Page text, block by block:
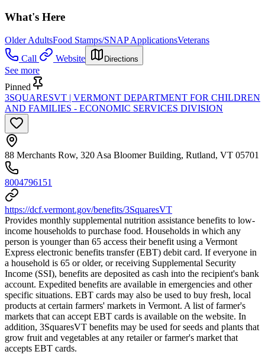
What's Here
Older AdultsFood Stamps/SNAP ApplicationsVeterans
Call
Website Directions
See more
Pinned
3SQUARESVT | VERMONT DEPARTMENT FOR CHILDREN
AND FAMILIES - ECONOMIC SERVICES DIVISION
88 Merchants Row, 320 Asa Bloomer Building, Rutland, VT 05701
8004796151
https://dcf.vermont.gov/benefits/3SquaresVT
Provides monthly supplemental nutrition assistance benefits to low-
income households to purchase food. Households in which any
person is younger than 65 access their benefit using a Vermont
Express electronic benefits transfer (EBT) debit card. If everyone in
a household is 65 or older, or receiving Supplemental Security
Income (SSI), benefits are deposited as cash into the recipient's bank
account. Expedited benefits are available in emergencies and other
specific situations. EBT cards may also be used to buy fresh, local
products at certain farmers' markets in Vermont. A list of farmer's
markets that can accept EBT cards is available on the website. In
addition, 3SquaresVT benefits may be used for seeds and plants that
grow fruit and vegetables at any retailer or farmer's market that
accepts EBT cards.